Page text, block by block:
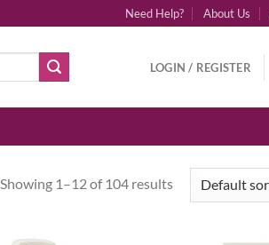
Need Help? About Us
LOGIN / REGISTER
Showing 1–12 of 104 results